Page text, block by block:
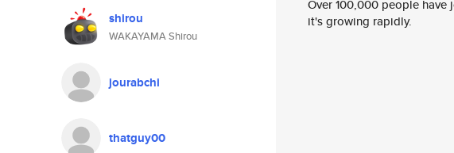
shirou
WAKAYAMA Shirou
jourabchi
thatguy00
Over 100,000 people
it's growing rapidly.